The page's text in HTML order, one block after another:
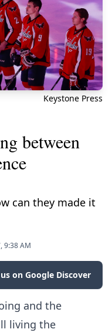
Keystone Press
between
can they made it
9:38 AM
on Google Discover
and the
living the